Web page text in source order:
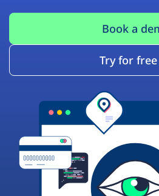
Book a
Try for free